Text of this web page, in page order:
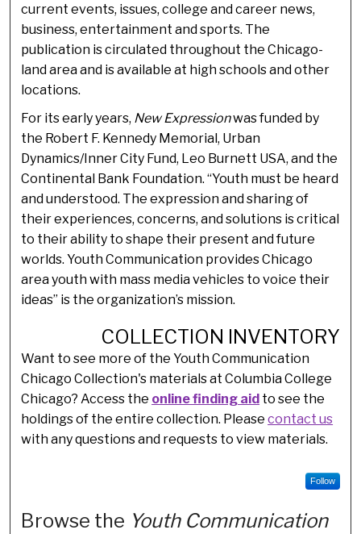
current events, issues, college and career news,
business, entertainment and sports. The
publication is circulated throughout the Chicago-
land area and is available at high schools and other
locations.
For its early years, New Expressionwas funded by
the Robert F. Kennedy Memorial, Urban
Dynamics/Inner City Fund, Leo Burnett USA, and the
Continental Bank Foundation. “Youth must be heard
and understood. The expression and sharing of
their experiences, concerns, and solutions is critical
to their ability to shape their present and future
worlds. Youth Communication provides Chicago
area youth with mass media vehicles to voice their
ideas” is the organization’s mission.
COLLECTION INVENTORY
Want to see more of the Youth Communication
Chicago Collection's materials at Columbia College
Chicago? Access the online finding aid to see the
holdings of the entire collection. Pleasecontact us
with any questions and requests to view materials.
Follow
Browse the Youth Communication